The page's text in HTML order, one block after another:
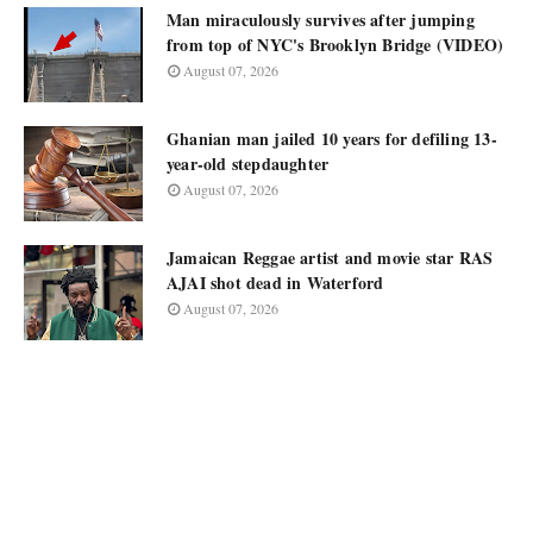
Man miraculously survives after jumping
from top of NYC's Brooklyn Bridge (VIDEO)
August 07, 2026
Ghanian man jailed 10 years for defiling 13-
year-old stepdaughter
August 07, 2026
Jamaican Reggae artist and movie star RAS
AJAI shot dead in Waterford
August 07, 2026